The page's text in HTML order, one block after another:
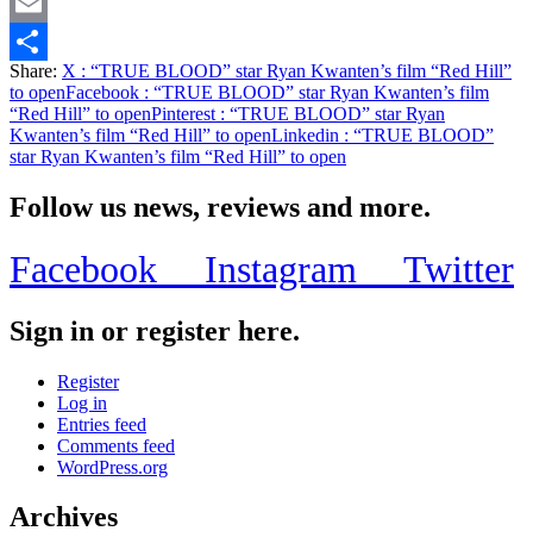
Email
Share
Share: X : “TRUE BLOOD” star Ryan Kwanten’s film “Red Hill”
to openFacebook : “TRUE BLOOD” star Ryan Kwanten’s film
“Red Hill” to openPinterest : “TRUE BLOOD” star Ryan
Kwanten’s film “Red Hill” to openLinkedin : “TRUE BLOOD”
star Ryan Kwanten’s film “Red Hill” to open
Follow us news, reviews and more.
Facebook Instagram Twitter
Sign in or register here.
Register
Log in
Entries feed
Comments feed
WordPress.org
Archives